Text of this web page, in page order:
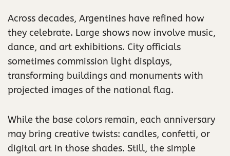
Across decades, Argentines have refined how
they celebrate. Large shows now involve music,
dance, and art exhibitions. City officials
sometimes commission light displays,
transforming buildings and monuments with
projected images of the national flag.
While the base colors remain, each anniversary
may bring creative twists: candles, confetti, or
digital art in those shades. Still, the simple